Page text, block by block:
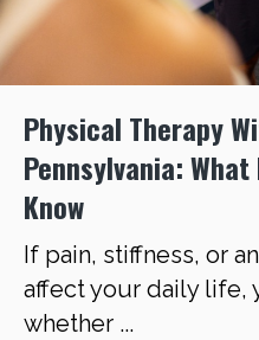
Physical Therapy
Pennsylvania:
Know
If pain, stiffness, or
affect your daily life,
whether ...